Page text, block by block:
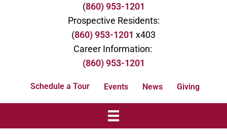
(860) 953-1201
Prospective Residents:
(860) 953-1201 x403
Career Information:
(860) 953-1201
Schedule a Tour Events News Giving